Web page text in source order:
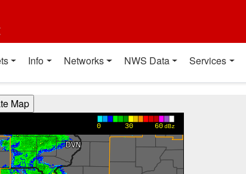
Info Networks NWS Data Services